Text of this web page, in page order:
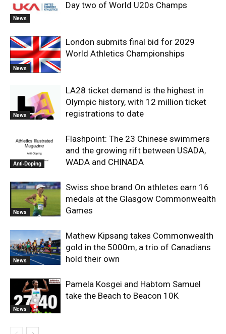
News
Day two of World U20s Champs
News
London submits final bid for 2029
World Athletics Championships
News
LA28 ticket demand is the highest in
Olympic history, with 12 million ticket
registrations to date
Anti-Doping
Flashpoint: The 23 Chinese swimmers
and the growing rift between USADA,
WADA and CHINADA
News
Swiss shoe brand On athletes earn 16
medals at the Glasgow Commonwealth
Games
News
Mathew Kipsang takes Commonwealth
gold in the 5000m, a trio of Canadians
hold their own
News
Pamela Kosgei and Habtom Samuel
take the Beach to Beacon 10K